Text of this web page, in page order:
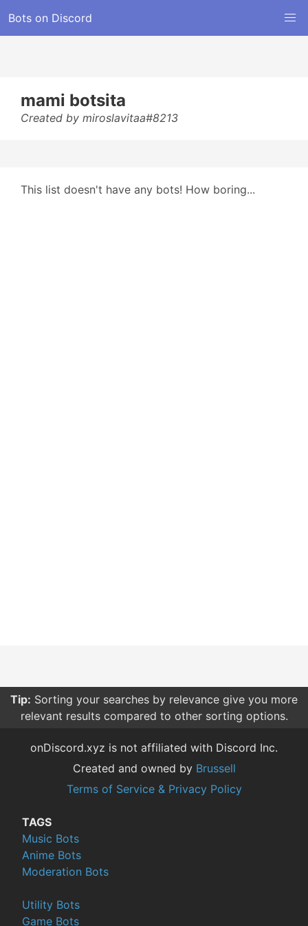
Bots on Discord
mami botsita
Created by miroslavitaa#8213
This list doesn't have any bots! How boring...
Tip: Sorting your searches by relevance give you more
relevant results compared to other sorting options.
onDiscord.xyz is not affiliated with Discord Inc.
Created and owned by Brussell
Terms of Service & Privacy Policy
TAGS
Music Bots
Anime Bots
Moderation Bots
Utility Bots
Game Bots